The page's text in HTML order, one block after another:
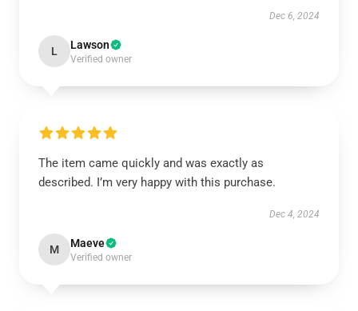
Dec 6, 2024
L Lawson
Verified owner
The item came quickly and was exactly as
described. I’m very happy with this purchase.
Dec 4, 2024
M Maeve
Verified owner